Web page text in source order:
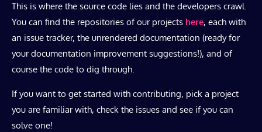
This is where the source code lies and the developers crawl.
You can find the repositories of our projects here, each with
an issue tracker, the unrendered documentation (ready for
your documentation improvement suggestions!), and of
course the code to dig through.
If you want to get started with contributing, pick a project
you are familiar with, check the issues and see if you can
solve one!